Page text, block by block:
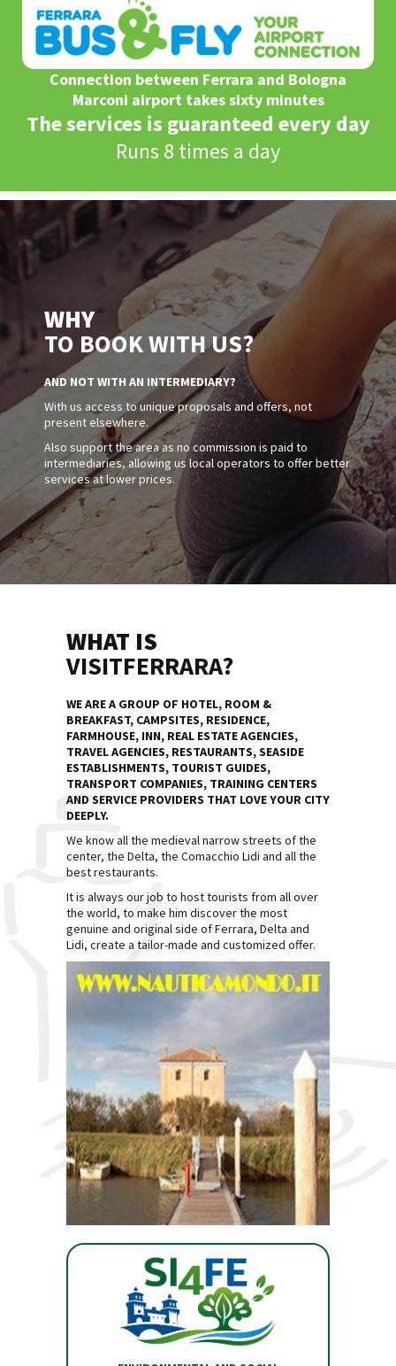
Connection between Ferrara and Bologna
Marconi airport takes sixty minutes
The services is guaranteed every day
Runs 8 times a day
WHY
TO BOOK WITH US?
AND NOT WITH AN INTERMEDIARY?
With us access to unique proposals and offers, not
present elsewhere.
Also support the area as no commission is paid to
intermediaries, allowing us local operators to offer better
services at lower prices.
WHAT IS
VISITFERRARA?
WE ARE A GROUP OF HOTEL, ROOM &
BREAKFAST, CAMPSITES, RESIDENCE,
FARMHOUSE, INN, REAL ESTATE AGENCIES,
TRAVEL AGENCIES, RESTAURANTS, SEASIDE
ESTABLISHMENTS, TOURIST GUIDES,
TRANSPORT COMPANIES, TRAINING CENTERS
AND SERVICE PROVIDERS THAT LOVE YOUR CITY
DEEPLY.
We know all the medieval narrow streets of the
center, the Delta, the Comacchio Lidi and all the
best restaurants.
It is always our job to host tourists from all over
the world, to make him discover the most
genuine and original side of Ferrara, Delta and
Lidi, create a tailor-made and customized offer.